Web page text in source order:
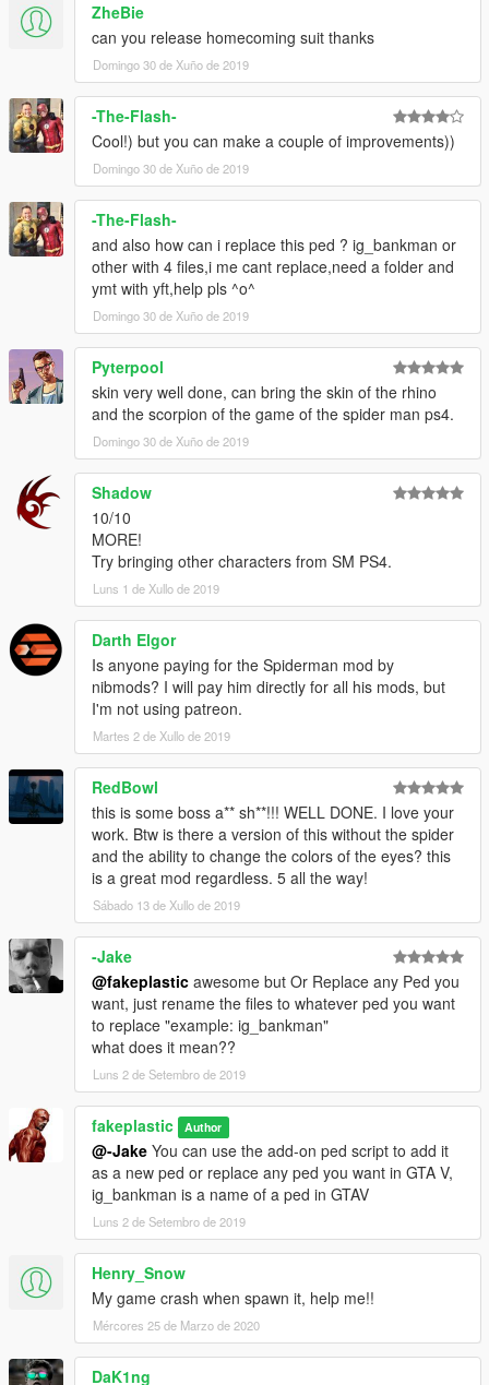
ZheBie
can you release homecoming suit thanks
Domingo 30 de Xuño de 2019
-The-Flash-
Cool!) but you can make a couple of improvements))
Domingo 30 de Xuño de 2019
-The-Flash-
and also how can i replace this ped ? ig_bankman or
other with 4 files,i me cant replace,need a folder and
ymt with yft,help pls ^o^
Domingo 30 de Xuño de 2019
Pyterpool
skin very well done, can bring the skin of the rhino
and the scorpion of the game of the spider man ps4.
Domingo 30 de Xuño de 2019
Shadow
10/10
MORE!
Try bringing other characters from SM PS4.
Luns 1 de Xullo de 2019
Darth Elgor
Is anyone paying for the Spiderman mod by
nibmods? I will pay him directly for all his mods, but
I'm not using patreon.
Martes 2 de Xullo de 2019
RedBowl
this is some boss a** sh**!!! WELL DONE. I love your
work. Btw is there a version of this without the spider
and the ability to change the colors of the eyes? this
is a great mod regardless. 5 all the way!
Sábado 13 de Xullo de 2019
-Jake
@fakeplastic awesome but Or Replace any Ped you
want, just rename the files to whatever ped you want
to replace "example: ig_bankman"
what does it mean??
Luns 2 de Setembro de 2019
fakeplastic Author
@-Jake You can use the add-on ped script to add it
as a new ped or replace any ped you want in GTA V,
ig_bankman is a name of a ped in GTAV
Luns 2 de Setembro de 2019
Henry_Snow
My game crash when spawn it, help me!!
Mércores 25 de Marzo de 2020
DaK1ng